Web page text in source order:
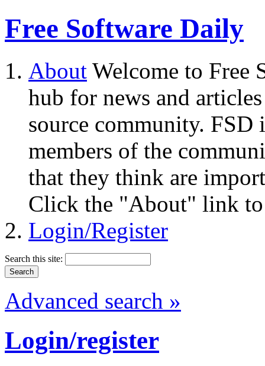
Free Software Daily
About Welcome to Free
hub for news and
source community.
members of the
that they think are
Click the "About" link to
Login/Register
Search this site:
Advanced search »
Login/register